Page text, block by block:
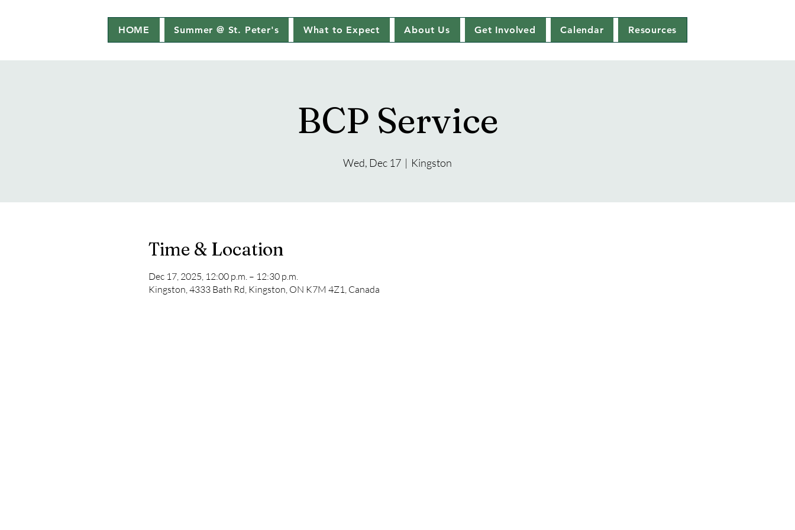
HOME Summer @ St. Peter's What to Expect About Us Get Involved Calendar Resources
BCP Service
Wed, Dec 17
  |
Kingston
Time & Location
Dec 17, 2025, 12:00 p.m. – 12:30 p.m.
Kingston, 4333 Bath Rd, Kingston, ON K7M 4Z1, Canada